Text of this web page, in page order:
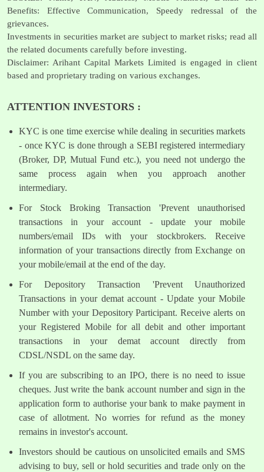
Benefits: Effective Communication, Speedy redressal of the
grievances.
Investments in securities market are subject to market risks; read all
the related documents carefully before investing.
Disclaimer: Arihant Capital Markets Limited is engaged in client
based and proprietary trading on various exchanges.
ATTENTION INVESTORS :
KYC is one time exercise while dealing in securities markets
- once KYC is done through a SEBI registered intermediary
(Broker, DP, Mutual Fund etc.), you need not undergo the
same process again when you approach another
intermediary.
For Stock Broking Transaction 'Prevent unauthorised
transactions in your account - update your mobile
numbers/email IDs with your stockbrokers. Receive
information of your transactions directly from Exchange on
your mobile/email at the end of the day.
For Depository Transaction 'Prevent Unauthorized
Transactions in your demat account - Update your Mobile
Number with your Depository Participant. Receive alerts on
your Registered Mobile for all debit and other important
transactions in your demat account directly from
CDSL/NSDL on the same day.
If you are subscribing to an IPO, there is no need to issue
cheques. Just write the bank account number and sign in the
application form to authorise your bank to make payment in
case of allotment. No worries for refund as the money
remains in investor's account.
Investors should be cautious on unsolicited emails and SMS
advising to buy, sell or hold securities and trade only on the